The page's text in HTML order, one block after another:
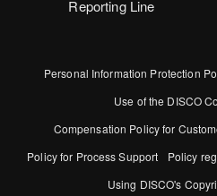
Reporting Line
Personal Information Protection
Use of the DISCO
Compensation Policy for
Policy for Process Support
Policy
Using DISCO's